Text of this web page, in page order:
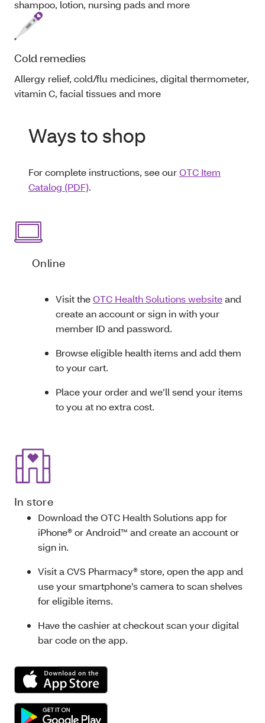
shampoo, lotion, nursing pads and more
Cold remedies
Allergy relief, cold/flu medicines, digital thermometer,
vitamin C, facial tissues and more
Ways to shop
For complete instructions, see ourOTC Item
Catalog (PDF).
Online
Visit theOTC Health Solutions websiteand
create an account or sign in with your
member ID and password.
Browse eligible health items and add them
to your cart.
Place your order and we’ll send your items
to you at no extra cost.
In store
Download the OTC Health Solutions app for
iPhone® or Android™ and create an account or
sign in.
Visit a CVS Pharmacy® store, open the app and
use your smartphone’s camera to scan shelves
for eligible items.
Have the cashier at checkout scan your digital
bar code on the app.